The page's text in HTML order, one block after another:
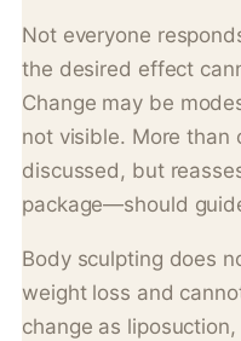
Not everyone
the desired effect
Change may be
not visible. More than
discussed, but
package—should
Body sculpting does
weight loss and
change as